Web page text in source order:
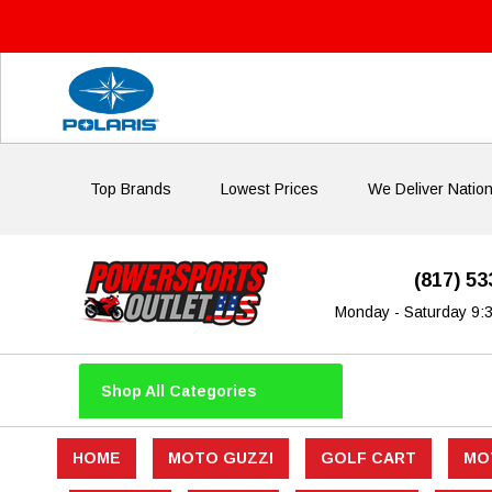
Top Brands Lowest Prices We Deliver
(817)
Monday - Saturday
Shop All Categories
HOME MOTO GUZZI GOLF CART